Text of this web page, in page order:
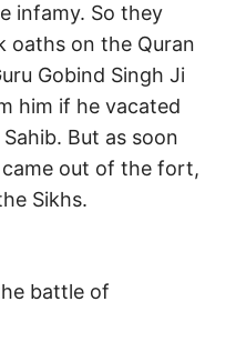
infamy. So they
oaths on the Quran
Gobind Singh Ji
him if he vacated
But as soon
came out of the fort,
Sikhs.
battle of